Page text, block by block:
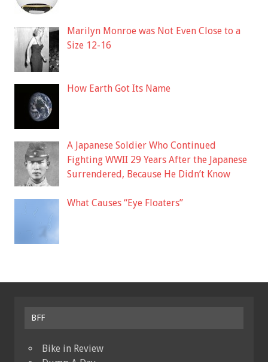
Marilyn Monroe was Not Even Close to a
Size 12-16
How Earth Got Its Name
A Japanese Soldier Who Continued
Fighting WWII 29 Years After the Japanese
Surrendered, Because He Didn’t Know
What Causes “Eye Floaters”
BFF
Bike in Review